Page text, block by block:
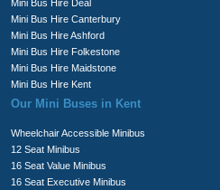
Mini Bus Hire Deal
Mini Bus Hire Canterbury
Mini Bus Hire Ashford
Mini Bus Hire Folkestone
Mini Bus Hire Maidstone
Mini Bus Hire Kent
Our Mini Buses in Kent
Wheelchair Accessible Minibus
12 Seat Minibus
16 Seat Value Minibus
16 Seat Executive Minibus